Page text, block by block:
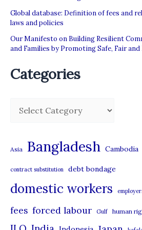
Global database: Definition of fees and
laws and policies
Our Manifesto on Building Resilient
and Families by Promoting Safe, Fair
Categories
g
o
r
Asia Bangladesh Cambodia
contract substitution debt bondage
domestic workers
fees forced labour Gulf human